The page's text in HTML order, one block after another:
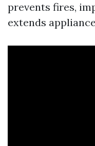
prevents fires,
extends